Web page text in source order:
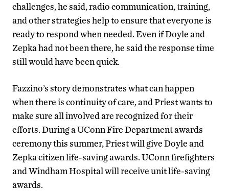
challenges, he said, radio communication, training,
and other strategies help to ensure that everyone is
ready to respond when needed. Even if Doyle and
Zepka had not been there, he said the response time
still would have been quick.
Fazzino’s story demonstrates what can happen
when there is continuity of care, and Priest wants to
make sure all involved are recognized for their
efforts. During a UConn Fire Department awards
ceremony this summer, Priest will give Doyle and
Zepka citizen life-saving awards. UConn firefighters
and Windham Hospital will receive unit life-saving
awards.